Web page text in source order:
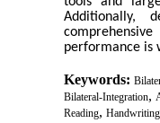
Additionally,
performance is
Keywords:
Bilateral-Integration,
Reading, Handwriting